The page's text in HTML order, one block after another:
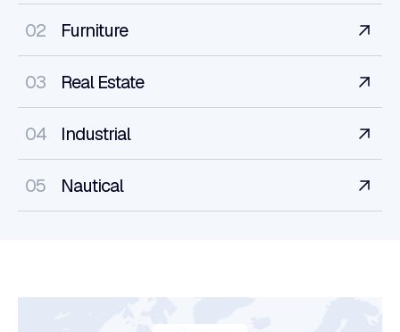
02 Furniture
03 Real Estate
04 Industrial
05 Nautical